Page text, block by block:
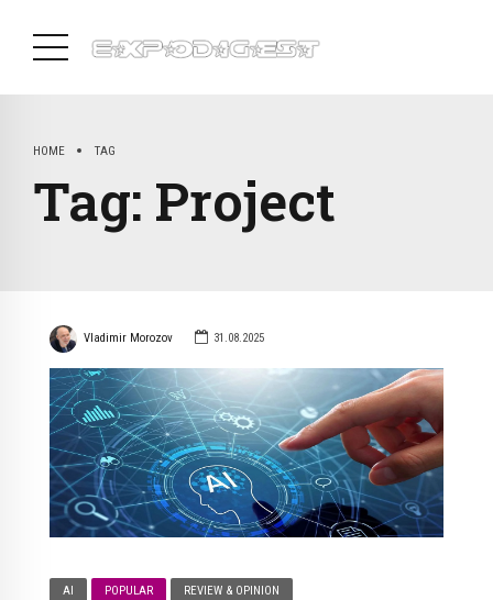
HOME TAG
Tag: Project
Vladimir Morozov 31.08.2025
AI POPULAR REVIEW & OPINION